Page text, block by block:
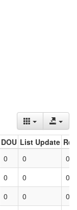
DOU List Update
0 0
0
0 0
0
0 0 0